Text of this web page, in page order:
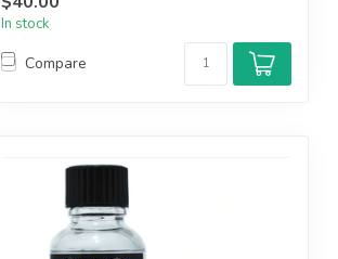
In stock
Compare